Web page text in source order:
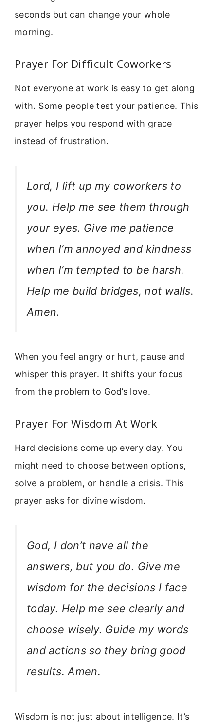
seconds but can change your whole
morning.
Prayer For Difficult Coworkers
Not everyone at work is easy to get along
with. Some people test your patience. This
prayer helps you respond with grace
instead of frustration.
Lord, I lift up my coworkers to
you. Help me see them through
your eyes. Give me patience
when I’m annoyed and kindness
when I’m tempted to be harsh.
Help me build bridges, not walls.
Amen.
When you feel angry or hurt, pause and
whisper this prayer. It shifts your focus
from the problem to God’s love.
Prayer For Wisdom At Work
Hard decisions come up every day. You
might need to choose between options,
solve a problem, or handle a crisis. This
prayer asks for divine wisdom.
God, I don’t have all the
answers, but you do. Give me
wisdom for the decisions I face
today. Help me see clearly and
choose wisely. Guide my words
and actions so they bring good
results. Amen.
Wisdom is not just about intelligence. It’s